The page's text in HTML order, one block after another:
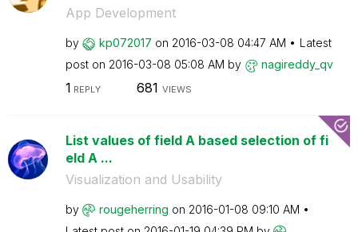
App Development
by kp072017 on ‎2016-03-08 04:47 AM
Latest
post on ‎2016-03-08 05:08 AM by nagireddy_qv
1 REPLY 681 VIEWS
List values of field A based selection of fi
eld A ...
Visualization and Usability
by rougeherring on ‎2016-01-08 09:10 AM